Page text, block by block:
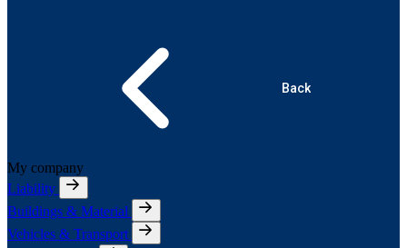
Back
My company
Liability
Buildings & Material
Vehicles & Transport